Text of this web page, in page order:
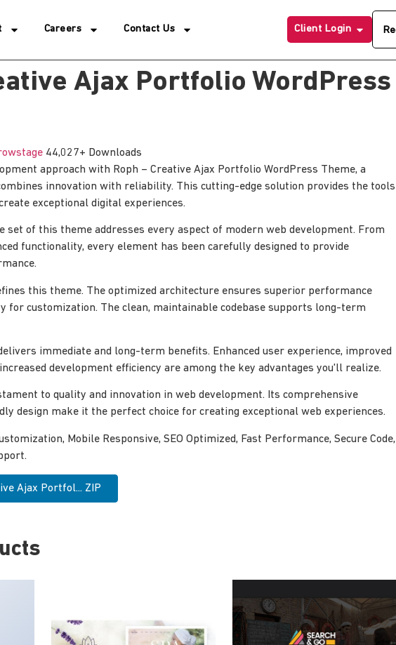
Careers Contact Us Client Login
Ajax Portfolio WordPress
44,027+ Downloads
approach with Roph – Creative Ajax Portfolio WordPress Theme, a
innovation with reliability. This cutting-edge solution provides the tools
exceptional digital experiences.
set of this theme addresses every aspect of modern web development. From
functionality, every element has been carefully designed to provide
this theme. The optimized architecture ensures superior performance
customization. The clean, maintainable codebase supports long-term
immediate and long-term benefits. Enhanced user experience, improved
development efficiency are among the key advantages you'll realize.
to quality and innovation in web development. Its comprehensive
design make it the perfect choice for creating exceptional web experiences.
Mobile Responsive, SEO Optimized, Fast Performance, Secure Code,
Ajax Portfol... ZIP